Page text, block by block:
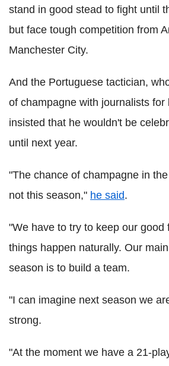
stand in good stead to fight until
but face tough competition from
Manchester City.
And the Portuguese tactician,
of champagne with journalists for
insisted that he wouldn't be
until next year.
"The chance of champagne in
not this season," he said.
"We have to try to keep our good
things happen naturally. Our
season is to build a team.
"I can imagine next season we
strong.
"At the moment we have a 21-